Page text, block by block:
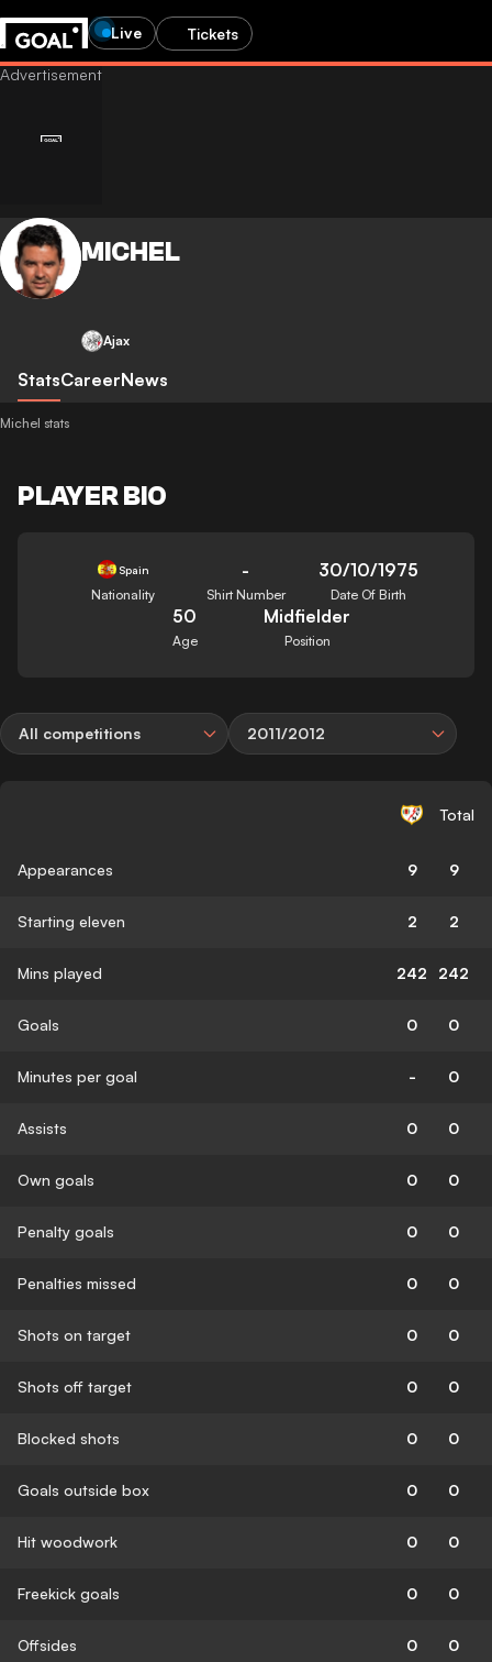
Live Tickets
MICHEL
Ajax
StatsCareerNews
Michel stats
PLAYER BIO
Spain
Nationality
-
Shirt Number
30/10/1975
Date Of Birth
50
Age
Midfielder
Position
All competitions 2011/2012
Total
Appearances 9 9
Starting eleven 2 2
Mins played 242 242
Goals 0 0
Minutes per goal - 0
Assists 0 0
Own goals 0 0
Penalty goals 0 0
Penalties missed 0 0
Shots on target 0 0
Shots off target 0 0
Blocked shots 0 0
Goals outside box 0 0
Hit woodwork 0 0
Freekick goals 0 0
Offsides 0 0